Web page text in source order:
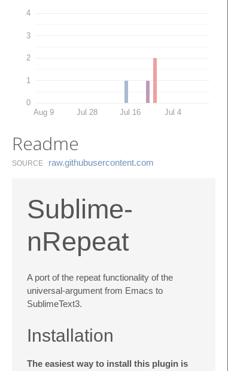
0
1
2
3
4
Aug 9 Jul 28 Jul 16 Jul 4
Readme
SOURCE raw.​githubusercontent.​com
Sublime-
nRepeat
A port of the repeat functionality of the
universal-argument from Emacs to
SublimeText3.
Installation
The easiest way to install this plugin is